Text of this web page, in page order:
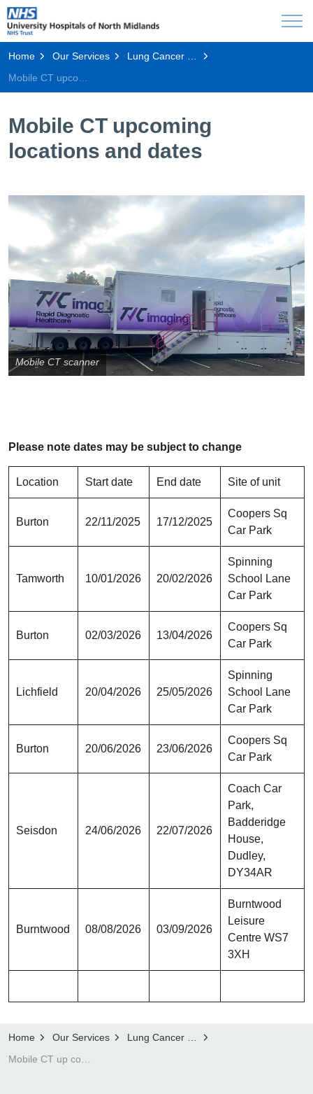
Home Our Services
Lung Cancer Screening Programme
Mobile CT upcoming
locations and dates
Mobile CT scanner
Please note dates may be subject to change
Location Start date End date Site of unit
Burton 22/11/2025 17/12/2025
Coopers Sq
Car Park
Tamworth 10/01/2026 20/02/2026
Spinning
School Lane
Car Park
Burton 02/03/2026 13/04/2026
Coopers Sq
Car Park
Lichfield 20/04/2026 25/05/2026
Spinning
School Lane
Car Park
Burton 20/06/2026 23/06/2026
Coopers Sq
Car Park
Seisdon 24/06/2026 22/07/2026
Coach Car
Park,
Badderidge
House,
Dudley,
DY34AR
Burntwood 08/08/2026 03/09/2026
Burntwood
Leisure
Centre WS7
3XH
Home Our Services
Lung Cancer Screening Programme